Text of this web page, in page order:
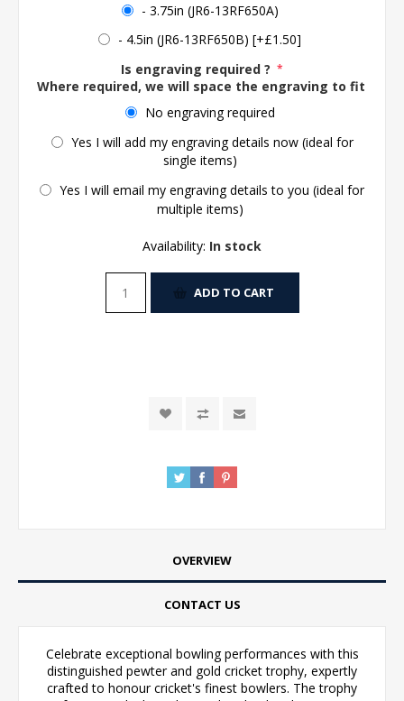
- 3.75in (JR6-13RF650A)
- 4.5in (JR6-13RF650B) [+£1.50]
Is engraving required ? *
Where required, we will space the engraving to fit the
No engraving required
Yes I will add my engraving details now (ideal for
single items)
Yes I will email my engraving details to you (ideal for
multiple items)
Availability: In stock
ADD TO CART
OVERVIEW
CONTACT US
Celebrate exceptional bowling performances with this
distinguished pewter and gold cricket trophy, expertly
crafted to honour cricket's finest bowlers. The trophy